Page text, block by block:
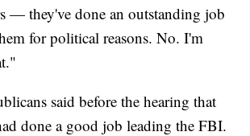
— they've done an outstanding job
for political reasons. No. I'm
said before the hearing that
done a good job leading the FBI.